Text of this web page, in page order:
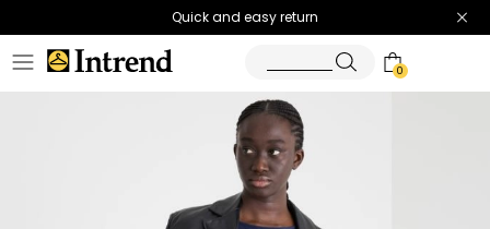
Quick and easy return
0